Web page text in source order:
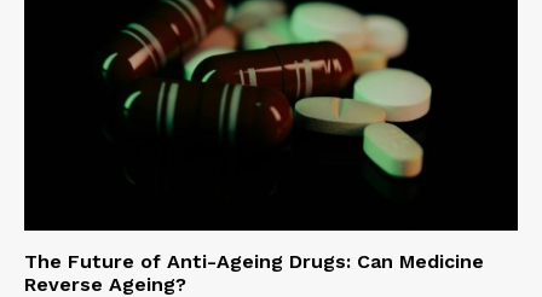
The Future of Anti-Ageing Drugs: Can Medicine
Reverse Ageing?